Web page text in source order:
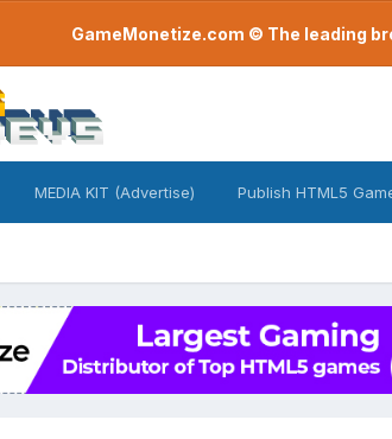
GameMonetize.com © The leading
MEDIA KIT (Advertise) Publish HTML5